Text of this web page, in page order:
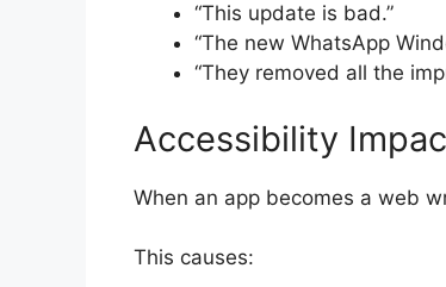
“This update is bad.”
“The new WhatsApp
“They removed all the
Accessibility
When an app becomes a web
This causes: